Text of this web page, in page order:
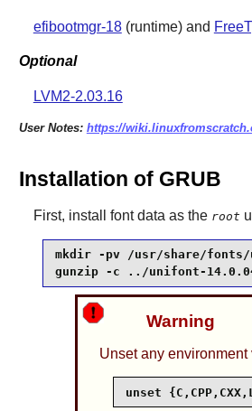
efibootmgr-18(runtime) and
Optional
LVM2-2.03.16
User Notes: https://
Installation of GRUB
First, install font data as the root
mkdir -pv /usr/share/fonts/
gunzip -c ../unifont-
Warning
Unset any
unset